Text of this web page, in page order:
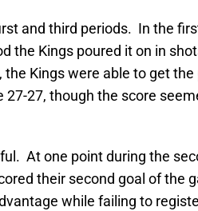
and third periods. In the
the Kings poured it on in
Kings were able to get the
27, though the score
At one point during the
their second goal of the
while failing to